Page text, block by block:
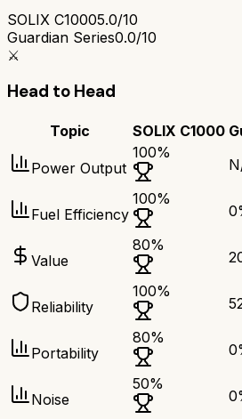
SOLIX C10005.0/10
Guardian Series0.0/10
⚔️
Head to Head
Topic SOLIX C1000
Power Output
100%
Fuel Efficiency
100%
0
Value
80%
Reliability
100%
Portability
80%
0
Noise
50%
0